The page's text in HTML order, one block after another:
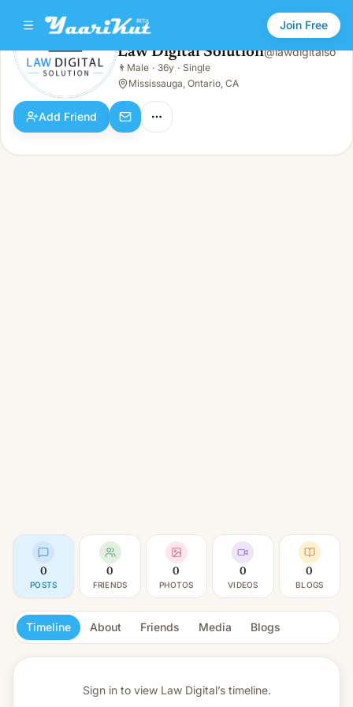
Join Free
Law Digital Solution
Male · 36y · Single
Law Digital Solution@lawdigitalso
👨 Male · 36y · Single
Mississauga, Ontario, CA
Add Friend
0
POSTS
0
FRIENDS
0
PHOTOS
0
VIDEOS
0
BLOGS
Timeline About Friends Media Blogs
Sign in to view Law Digital’s timeline.